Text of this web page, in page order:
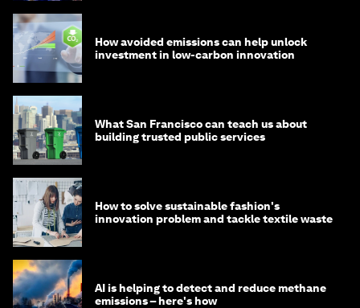
How avoided emissions can help unlock
investment in low-carbon innovation
What San Francisco can teach us about
building trusted public services
How to solve sustainable fashion's
innovation problem and tackle textile waste
AI is helping to detect and reduce methane
emissions – here's how